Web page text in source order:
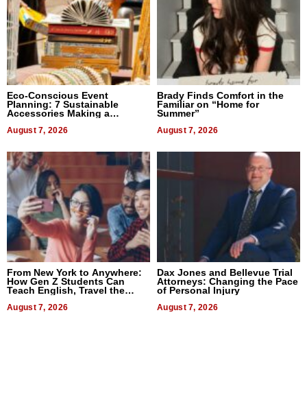
Eco-Conscious Event
Planning: 7 Sustainable
Accessories Making a
August 7, 2026
Brady Finds Comfort in the
Familiar on “Home for
Summer”
August 7, 2026
From New York to Anywhere:
How Gen Z Students Can
Teach English, Travel the
August 7, 2026
Dax Jones and Bellevue Trial
Attorneys: Changing the Pace
of Personal Injury
August 7, 2026